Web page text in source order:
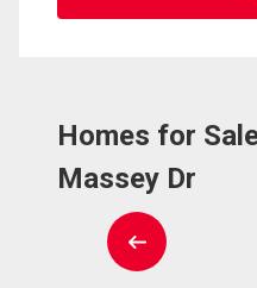
Homes for
Massey Dr